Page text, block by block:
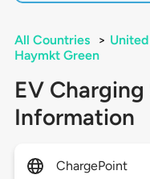
All Countries >
Haymkt Green
EV
Information
ChargePoint